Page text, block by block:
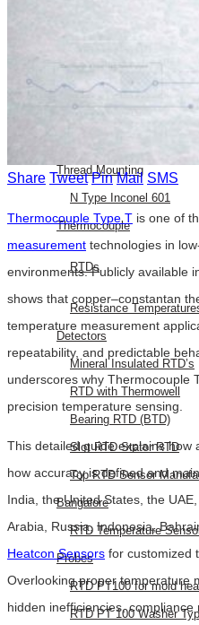
Silicone Heat Pads with
Thread Mounting
N Type Inconel 601
Thermocouple
RTDs
Resistance
Detectors
Mineral Insulated RTD’s
RTD with Thermowell
Bearing RTD (BTD)
Slot RTD Stator RTD
Top RTD Sensor
Bangalore
RTD Temperature
Probes
RTD PT100 for mold
RTD PT 100 Washer
Share Tweet Pin Mail SMS
Thermocouple Type T is one of
measurement technologies in
environments. Publicly available
shows that copper–constantan
temperature measurement
repeatability, and predictable
underscores why Thermocouple
precision temperature sensing.
This detailed guide explains how
how accuracy is defined and
India, the United States, the
Arabia, Russia, Indonesia,
Heatcon Sensors for customized
Overlooking proper temperature
hidden inefficiencies,